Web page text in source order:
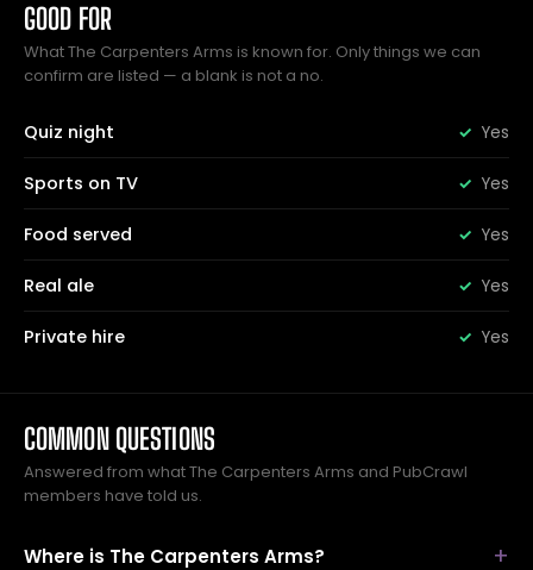
GOOD FOR
What The Carpenters Arms is known for. Only things we can
confirm are listed — a blank is not a no.
Quiz night Yes
Sports on TV Yes
Food served Yes
Real ale Yes
Private hire Yes
COMMON QUESTIONS
Answered from what The Carpenters Arms and PubCrawl
members have told us.
Where is The Carpenters Arms?